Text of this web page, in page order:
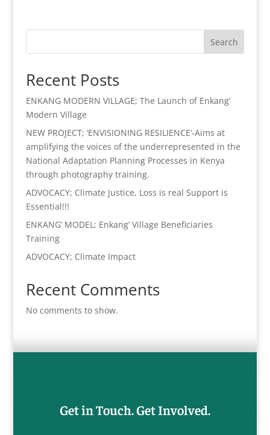
Search
Recent Posts
ENKANG MODERN VILLAGE; The Launch of Enkang’
Modern Village
NEW PROJECT; ‘ENVISIONING RESILIENCE’-Aims at
amplifying the voices of the underrepresented in the
National Adaptation Planning Processes in Kenya
through photography training.
ADVOCACY; Climate Justice, Loss is real Support is
Essential!!!
ENKANG’ MODEL; Enkang’ Village Beneficiaries
Training
ADVOCACY; Climate Impact
Recent Comments
No comments to show.
Get in Touch. Get Involved.